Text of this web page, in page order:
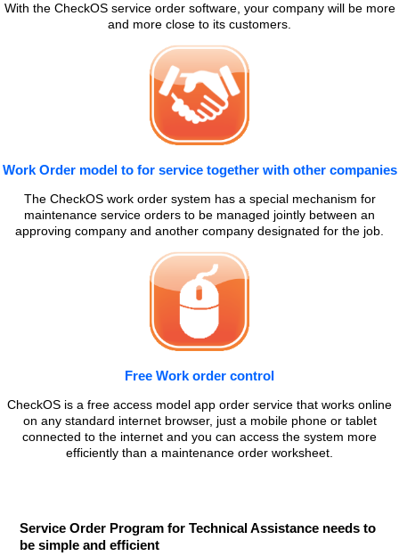
With the CheckOS service order software, your company will be more
and more close to its customers.
Work Order model to for service together with other companies
The CheckOS work order system has a special mechanism for
maintenance service orders to be managed jointly between an
approving company and another company designated for the job.
Free Work order control
CheckOS is a free access model app order service that works online
on any standard internet browser, just a mobile phone or tablet
connected to the internet and you can access the system more
efficiently than a maintenance order worksheet.
Service Order Program for Technical Assistance needs to
be simple and efficient